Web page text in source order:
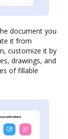
document you
it from
customize it by
drawings, and
of fillable